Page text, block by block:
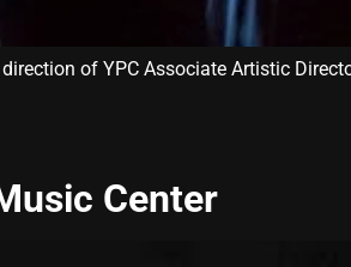
of YPC Associate Artistic
Center